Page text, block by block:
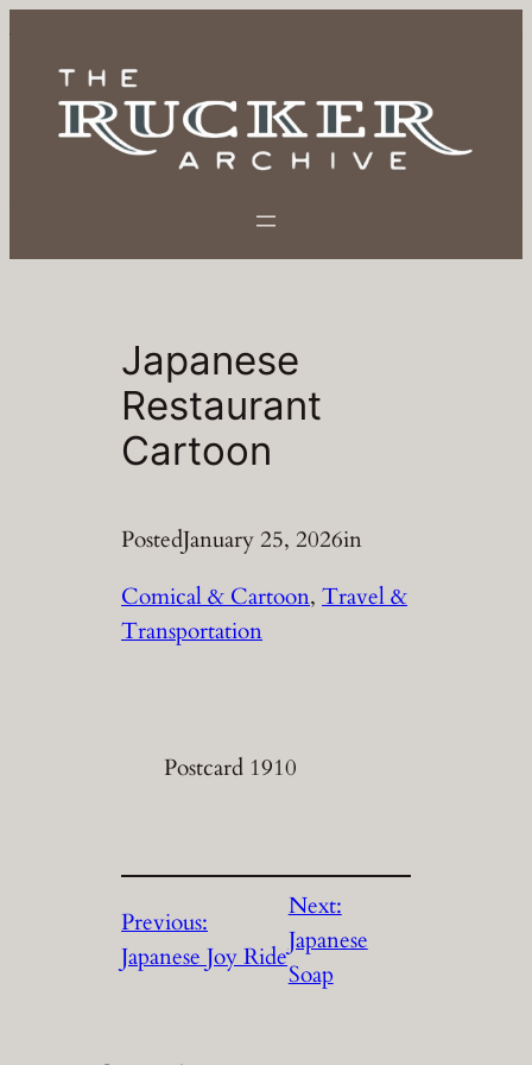
content
Japanese
Restaurant
Cartoon
PostedJanuary 25, 2026in
Comical & Cartoon, Travel &
Transportation
Postcard 1910
Previous:
Japanese Joy Ride
Next:
Japanese
Soap